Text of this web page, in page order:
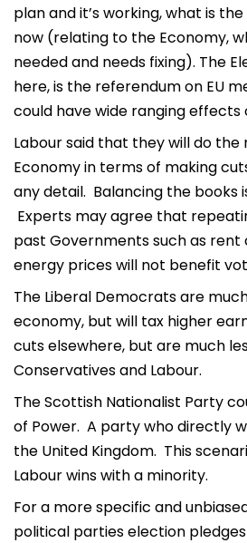
plan and it’s working, what is
now (relating to the Economy,
needed and needs fixing). The
here, is the referendum on EU
could have wide ranging effects
Labour said that they will do
Economy in terms of making
any detail. Balancing the books
Experts may agree that
past Governments such as rent
energy prices will not benefit
The Liberal Democrats are
economy, but will tax higher
cuts elsewhere, but are much
Conservatives and Labour.
The Scottish Nationalist Party
of Power. A party who directly
the United Kingdom. This
Labour wins with a minority.
For a more specific and
political parties election